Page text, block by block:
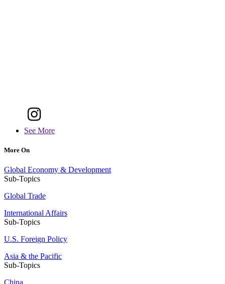
See More
More On
Global Economy & Development
Sub-Topics
Global Trade
International Affairs
Sub-Topics
U.S. Foreign Policy
Asia & the Pacific
Sub-Topics